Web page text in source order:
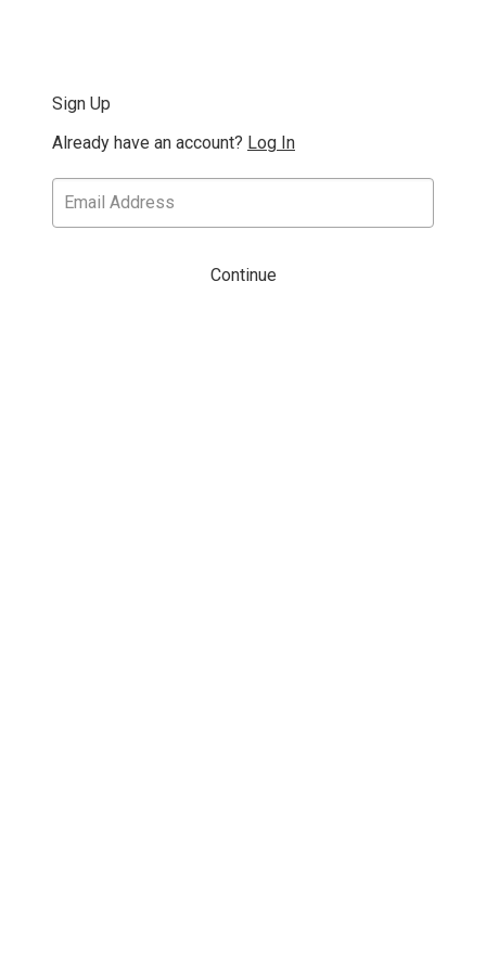
Sign Up
Already have an account? Log In
Continue